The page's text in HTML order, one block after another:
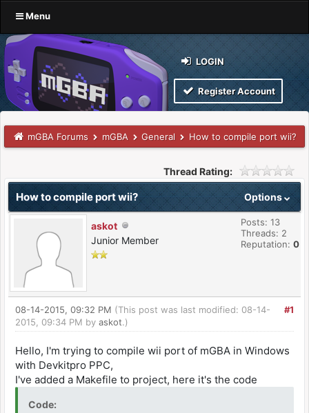
Menu
LOGIN
Register Account
mGBA Forums mGBA General How to compile port wii?
Thread Rating:
Options
How to compile port wii?
askot
Junior Member
Posts: 13
Threads: 2
Reputation: 0
#1
08-14-2015, 09:32 PM (This post was last modified: 08-14-
2015, 09:34 PM by askot.)
Hello, I'm trying to compile wii port of mGBA in Windows
with Devkitpro PPC,
I've added a Makefile to project, here it's the code
Code: